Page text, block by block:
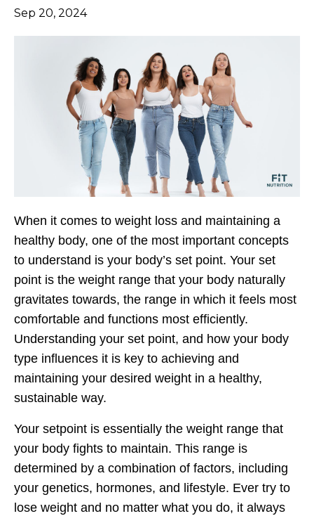
Sep 20, 2024
When it comes to weight loss and maintaining a
healthy body, one of the most important concepts
to understand is your body’s set point. Your set
point is the weight range that your body naturally
gravitates towards, the range in which it feels most
comfortable and functions most efficiently.
Understanding your set point, and how your body
type influences it is key to achieving and
maintaining your desired weight in a healthy,
sustainable way.
Your setpoint is essentially the weight range that
your body fights to maintain. This range is
determined by a combination of factors, including
your genetics, hormones, and lifestyle. Ever try to
lose weight and no matter what you do, it always